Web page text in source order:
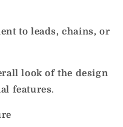
to leads, chains, or
look of the design
features.